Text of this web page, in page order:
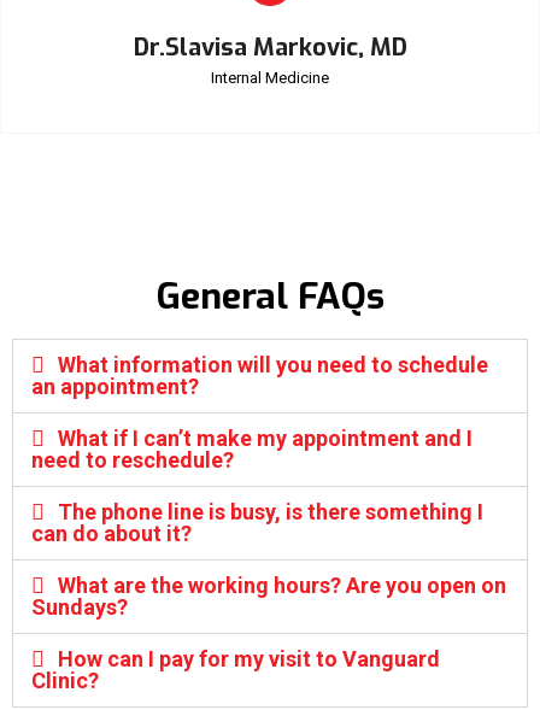
Dr.Slavisa Markovic, MD
Internal Medicine
General FAQs
What information will you need to schedule
an appointment?
What if I can’t make my appointment and I
need to reschedule?
The phone line is busy, is there something I
can do about it?
What are the working hours? Are you open on
Sundays?
How can I pay for my visit to Vanguard
Clinic?